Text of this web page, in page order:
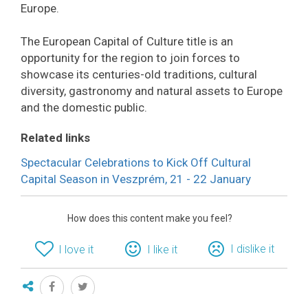
Europe.
The European Capital of Culture title is an
opportunity for the region to join forces to
showcase its centuries-old traditions, cultural
diversity, gastronomy and natural assets to Europe
and the domestic public.
Related links
Spectacular Celebrations to Kick Off Cultural
Capital Season in Veszprém, 21 - 22 January
How does this content make you feel?
I love it I like it I dislike it